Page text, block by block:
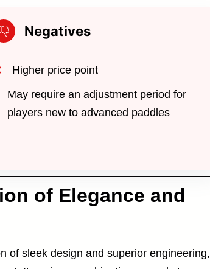
Negatives
Higher price point
May require an adjustment period for
players new to advanced paddles
of Elegance and
of sleek design and superior engineering,